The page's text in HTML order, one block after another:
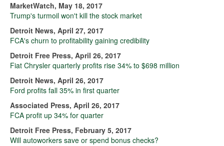
MarketWatch, May 18, 2017
Trump's turmoil won't kill the stock market
Detroit News, April 27, 2017
FCA's churn to profitability gaining credibility
Detroit Free Press, April 26, 2017
Fiat Chrysler quarterly profits rise 34% to $698 million
Detroit News, April 26, 2017
Ford profits fall 35% in first quarter
Associated Press, April 26, 2017
FCA profit up 34% for quarter
Detroit Free Press, February 5, 2017
Will autoworkers save or spend bonus checks?